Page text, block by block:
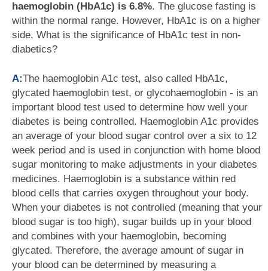
haemoglobin (HbA1c) is 6.8%. The glucose fasting is
within the normal range. However, HbA1c is on a higher
side. What is the significance of HbA1c test in non-
diabetics?
A:The haemoglobin A1c test, also called HbA1c,
glycated haemoglobin test, or glycohaemoglobin - is an
important blood test used to determine how well your
diabetes is being controlled. Haemoglobin A1c provides
an average of your blood sugar control over a six to 12
week period and is used in conjunction with home blood
sugar monitoring to make adjustments in your diabetes
medicines. Haemoglobin is a substance within red
blood cells that carries oxygen throughout your body.
When your diabetes is not controlled (meaning that your
blood sugar is too high), sugar builds up in your blood
and combines with your haemoglobin, becoming
glycated. Therefore, the average amount of sugar in
your blood can be determined by measuring a